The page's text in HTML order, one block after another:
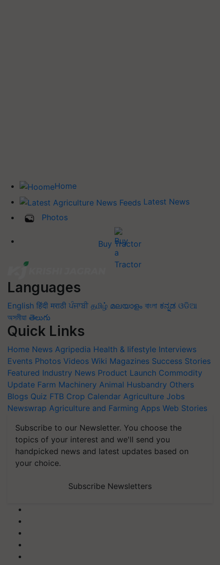
Home
Latest News
Photos
Buy Tractor
Languages
English हिंदी मराठी ਪੰਜਾਬੀ தமிழ் മലയാളം বাংলা ಕನ್ನಡ ଓଡିଆ
অসমীয়া తెలుగు
Quick Links
Home News Agripedia Health & lifestyle Interviews
Events Photos Videos Wiki Magazines Success Stories
Featured Industry News Product Launch Commodity
Update Farm Machinery Animal Husbandry Others
Blogs Quiz FTB Crop Calendar Agriculture Jobs
Newswrap Agriculture and Farming Apps Web Stories
Subscribe to our Newsletter. You choose the
topics of your interest and we'll send you
handpicked news and latest updates based on
your choice.
Subscribe Newsletters